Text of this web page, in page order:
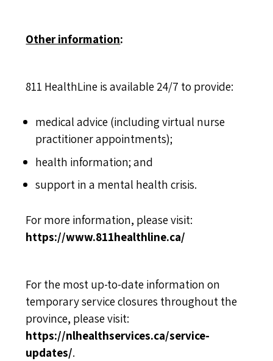
Other information:
811 HealthLine is available 24/7 to provide:
medical advice (including virtual nurse
practitioner appointments);
health information; and
support in a mental health crisis.
For more information, please visit:
https://www.811healthline.ca/
For the most up-to-date information on
temporary service closures throughout the
province, please visit:
https://nlhealthservices.ca/service-
updates/.